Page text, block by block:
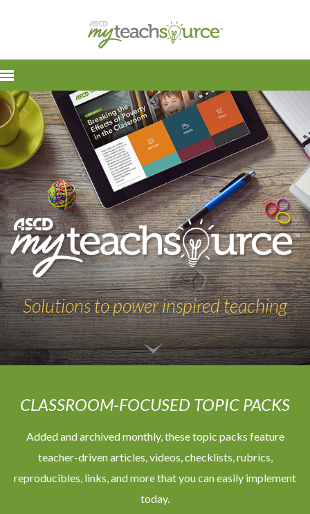
Solutions to power inspired teaching
CLASSROOM-FOCUSED TOPIC PACKS
Added and archived monthly, these topic packs feature
teacher-driven articles, videos, checklists, rubrics,
reproducibles, links, and more that you can easily implement
today.